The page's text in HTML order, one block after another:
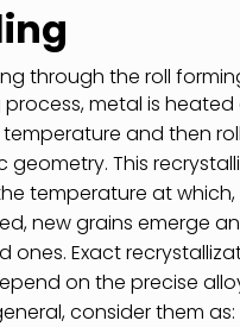
process, metal is
and then
geometry. This
temperature at which,
new grains emerge
ones. Exact
on the precise
consider them as: